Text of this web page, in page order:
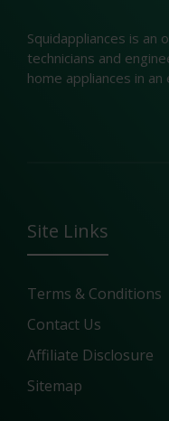
Squidappliances is
technicians and
home appliances in an
Site Links
Terms & Conditions
Contact Us
Affiliate Disclosure
Sitemap